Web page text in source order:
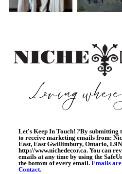
Let's Keep In Touch! ?By submitting
to receive marketing emails from:
East, East Gwillimbury, Ontario,
http://www.nichedecor.ca. You can
emails at any time by using the
the bottom of every email. Emails
Contact.